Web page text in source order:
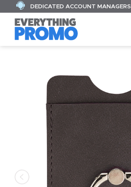
DEDICATED ACCOUNT MANAGERS